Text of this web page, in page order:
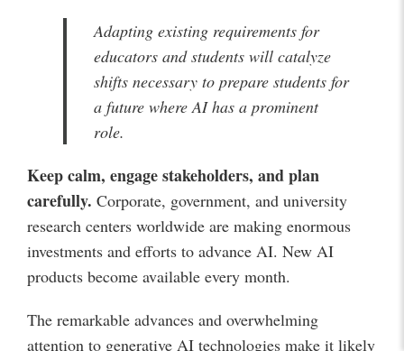
Adapting existing requirements for
educators and students will catalyze
shifts necessary to prepare students for
a future where AI has a prominent
role.
Keep calm, engage stakeholders, and plan
carefully. Corporate, government, and university
research centers worldwide are making enormous
investments and efforts to advance AI. New AI
products become available every month.
The remarkable advances and overwhelming
attention to generative AI technologies make it likely